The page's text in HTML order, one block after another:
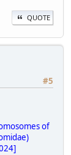
QUOTE
#5
of